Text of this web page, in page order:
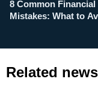
8 Common Financial
Mistakes: What to
Related news